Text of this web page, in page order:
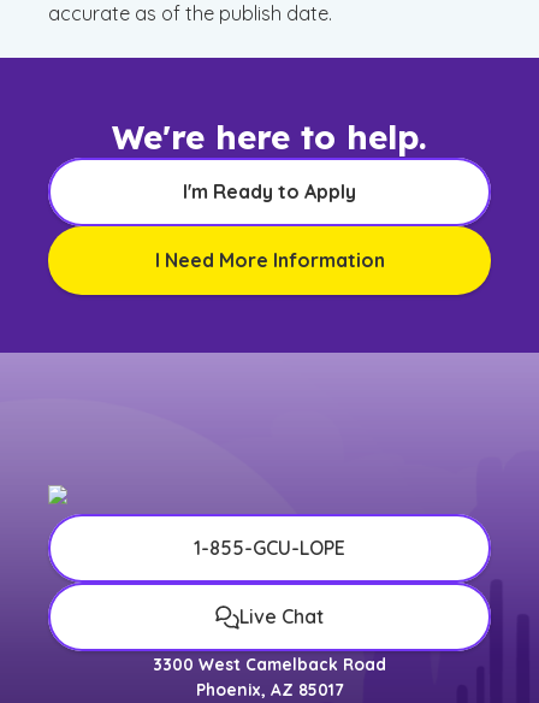
accurate as of the publish date.
We're here to help.
I'm Ready to Apply
I Need More Information
1-855-GCU-LOPE
Live Chat
3300 West Camelback Road
Phoenix, AZ 85017